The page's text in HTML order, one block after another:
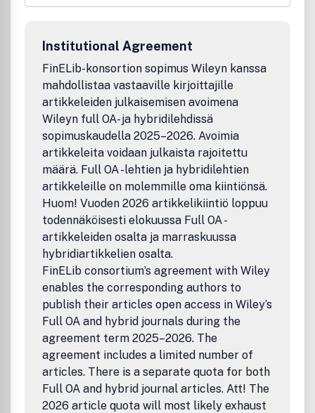
not limited to:Interval Analysis(Real Interval Arithmetics,
Interval Integrals, Interval Differential Equations,
etc.)Interval Computation (Matrix Computation with
Intervals, Systems of Interval Equations, etc.)Fuzzy Sets
(Fuzzy Numbers, Extension Principle, Fuzzy Rough Sets,
Fuzzy Competence Sets, etc.)Fuzzy Systems (Fuzzy
Control, Fuzzy Neural Networks, Genetic Fuzzy Systems,
Hybrid Intelligent Systems, etc.)Fuzzy Logics(Many-
Valued Logics, Type-2 Fuzzy Logics, Intuitionistic Fuzzy
Logics, etc.)Fuzzy Mathematics (Fuzzy Differential
Equations, Fuzzy Real Analysis, Fuzzy Topology, Fuzzy
Algebra, etc.)Fuzzy Optimization(Possibilistic
Programming, Fuzzy Linear and Nonlinear Programming,
Fuzzy Stochastic Optimization, etc.)Fuzzy Statistical
Analysis (Fuzzy Random Variables, Fuzzy Regression
Analysis, Fuzzy Reliability Analysis, Fuzzy Times Series,
etc.)Operations Research (Fuzzy Games, Fuzzy Inventory
Models, Fuzzy Queueing Theory, Fuzzy Scheduling
Problems, etc.)Heuristics(Ant Colony Optimization,
Artificial Immune Systems, Genetic Algorithms, Particle
Swarm Intelligence, Simulated Annealing, Tabu Search,
etc.)Hybrid Systems (The fusion of Fuzzy Systems and
Computational Intelligence)Approximate
Reasoning(Possibility Theory, Mathematical Theory of
Evidence, Fuzzy Common Knowledge, etc.)Miscellaneous
(Fuzzy Data Mining, Fuzzy Biomedical Systems, Pattern
Institutional Agreement
FinELib-konsortion sopimus Wileyn kanssa
mahdollistaa vastaaville kirjoittajille
artikkeleiden julkaisemisen avoimena
Wileyn full OA- ja hybridilehdissä
sopimuskaudella 2025–2026. Avoimia
artikkeleita voidaan julkaista rajoitettu
määrä. Full OA -lehtien ja hybridilehtien
artikkeleille on molemmille oma kiintiönsä.
Huom! Vuoden 2026 artikkelikiintiö loppuu
todennäköisesti elokuussa Full OA -
artikkeleiden osalta ja marraskuussa
hybridiartikkelien osalta.
FinELib consortium’s agreement with Wiley
enables the corresponding authors to
publish their articles open access in Wiley’s
Full OA and hybrid journals during the
agreement term 2025–2026. The
agreement includes a limited number of
articles. There is a separate quota for both
Full OA and hybrid journal articles. Att! The
2026 article quota will most likely exhaust